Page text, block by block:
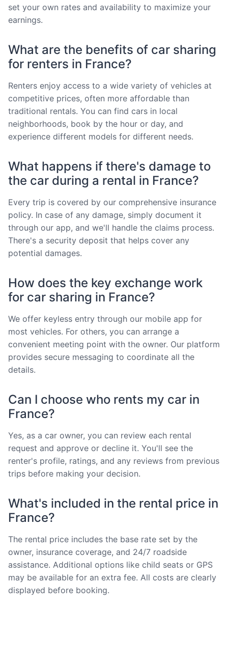
set your own rates and availability to maximize your
earnings.
What are the benefits of car sharing
for renters in France?
Renters enjoy access to a wide variety of vehicles at
competitive prices, often more affordable than
traditional rentals. You can find cars in local
neighborhoods, book by the hour or day, and
experience different models for different needs.
What happens if there's damage to
the car during a rental in France?
Every trip is covered by our comprehensive insurance
policy. In case of any damage, simply document it
through our app, and we'll handle the claims process.
There's a security deposit that helps cover any
potential damages.
How does the key exchange work
for car sharing in France?
We offer keyless entry through our mobile app for
most vehicles. For others, you can arrange a
convenient meeting point with the owner. Our platform
provides secure messaging to coordinate all the
details.
Can I choose who rents my car in
France?
Yes, as a car owner, you can review each rental
request and approve or decline it. You'll see the
renter's profile, ratings, and any reviews from previous
trips before making your decision.
What's included in the rental price in
France?
The rental price includes the base rate set by the
owner, insurance coverage, and 24/7 roadside
assistance. Additional options like child seats or GPS
may be available for an extra fee. All costs are clearly
displayed before booking.